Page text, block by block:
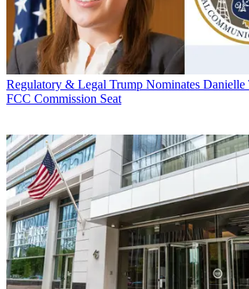
Regulatory & Legal Trump Nominates Danielle
FCC Commission Seat